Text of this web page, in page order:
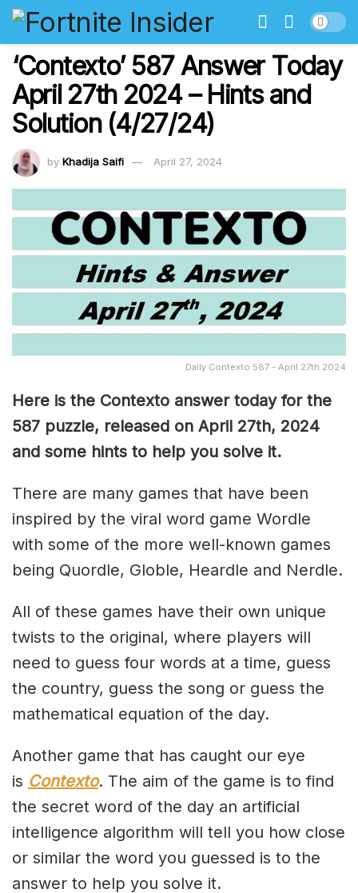
‘Contexto’ 587 Answer Today
April 27th 2024 – Hints and
Solution (4/27/24)
by Khadija Saifi April 27, 2024
Daily Contexto 587 - April 27th 2024
Here is the Contexto answer today for the
587 puzzle, released on April 27th, 2024
and some hints to help you solve it.
There are many games that have been
inspired by the viral word game Wordle
with some of the more well-known games
being Quordle, Globle, Heardle and Nerdle.
All of these games have their own unique
twists to the original, where players will
need to guess four words at a time, guess
the country, guess the song or guess the
mathematical equation of the day.
Another game that has caught our eye
is Contexto. The aim of the game is to find
the secret word of the day an artificial
intelligence algorithm will tell you how close
or similar the word you guessed is to the
answer to help you solve it.